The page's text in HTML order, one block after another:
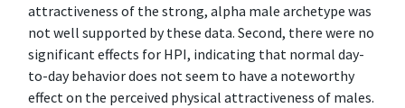
attractiveness of the strong, alpha male archetype was
not well supported by these data. Second, there were no
significant effects for HPI, indicating that normal day-
to-day behavior does not seem to have a noteworthy
effect on the perceived physical attractiveness of males.